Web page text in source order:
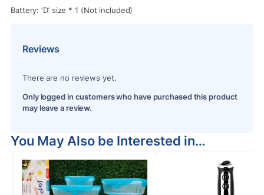
Battery: ‘D’ size * 1 (Not included)
Reviews
There are no reviews yet.
Only logged in customers who have purchased this product
may leave a review.
You May Also be Interested in…